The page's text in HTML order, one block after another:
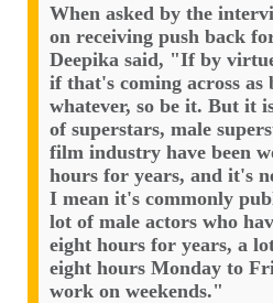
When asked by the
on receiving push back
Deepika said, "If by
if that's coming across as
whatever, so be it. But it
of superstars, male
film industry have been
hours for years, and it's
I mean it's commonly
lot of male actors who
eight hours for years, a
eight hours Monday to
work on weekends."